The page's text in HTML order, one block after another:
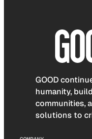
GOOD
humanity,
communities,
solutions to